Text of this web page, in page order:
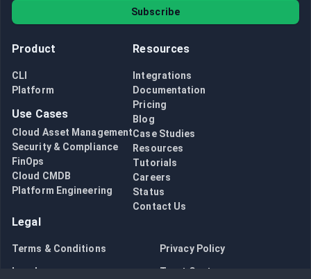
Subscribe
Product
CLI
Platform
Use Cases
Cloud Asset Management
Security & Compliance
FinOps
Cloud CMDB
Platform Engineering
Resources
Integrations
Documentation
Pricing
Blog
Case Studies
Resources
Tutorials
Careers
Status
Contact Us
Legal
Terms & Conditions Privacy Policy
Legal Trust Center